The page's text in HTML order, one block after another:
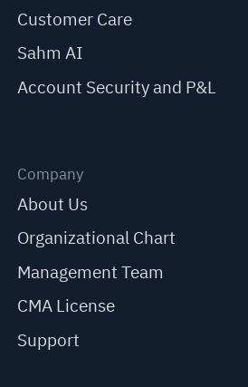
Customer Care
Sahm AI
Account Security and P&L
Company
About Us
Organizational Chart
Management Team
CMA License
Support